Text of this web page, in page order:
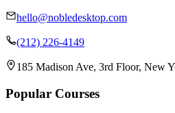
hello@nobledesktop.com
(212) 226-4149
185 Madison Ave, 3rd Floor, New
Popular Courses